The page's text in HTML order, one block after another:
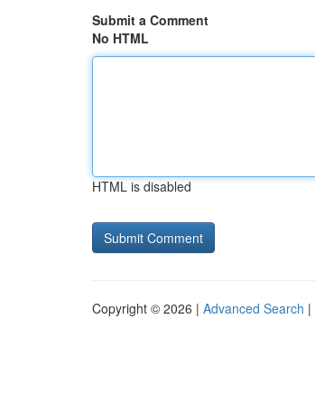
Submit a Comment
No HTML
HTML is disabled
Copyright © 2026 | Advanced Search |